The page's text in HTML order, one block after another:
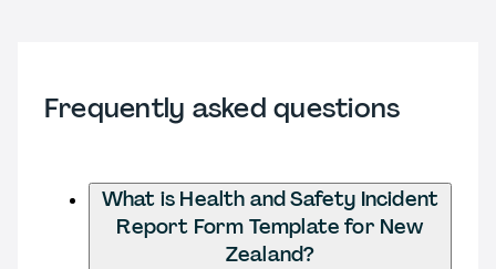
Frequently asked questions
What is Health and Safety Incident
Report Form Template for New
Zealand?